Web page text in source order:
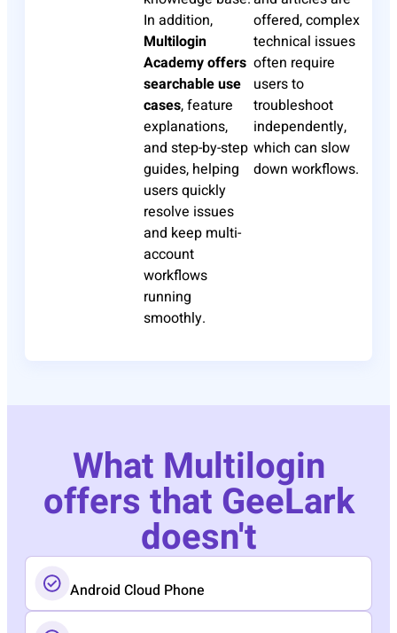
In addition,
Multilogin
Academy offers
searchable use
cases, feature
explanations,
and step-by-step
guides, helping
users quickly
resolve issues
and keep multi-
account
workflows
running
smoothly.
offered, complex
technical issues
often require
users to
troubleshoot
independently,
which can slow
down workflows.
What Multilogin
offers that GeeLark
doesn't
Android Cloud Phone